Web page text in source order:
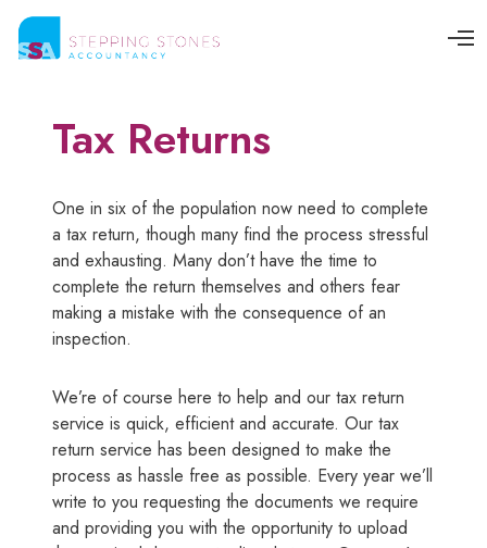
O
Tax Returns
One in six of the population now need to complete
a tax return, though many find the process stressful
and exhausting. Many don’t have the time to
complete the return themselves and others fear
making a mistake with the consequence of an
inspection.
We’re of course here to help and our tax return
service is quick, efficient and accurate. Our tax
return service has been designed to make the
process as hassle free as possible. Every year we’ll
write to you requesting the documents we require
and providing you with the opportunity to upload